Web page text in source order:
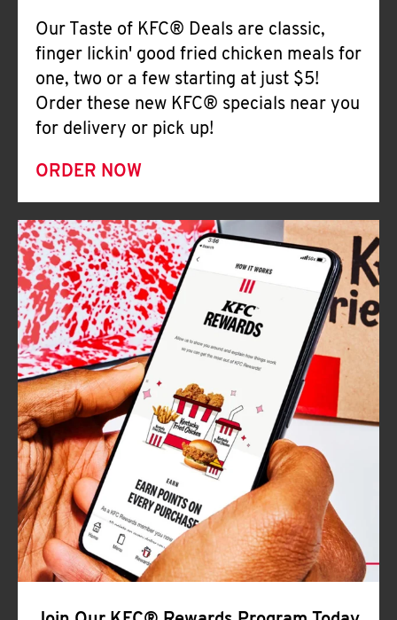
Our Taste of KFC® Deals are classic,
finger lickin' good fried chicken meals for
one, two or a few starting at just $5!
Order these new KFC® specials near you
for delivery or pick up!
ORDER NOW